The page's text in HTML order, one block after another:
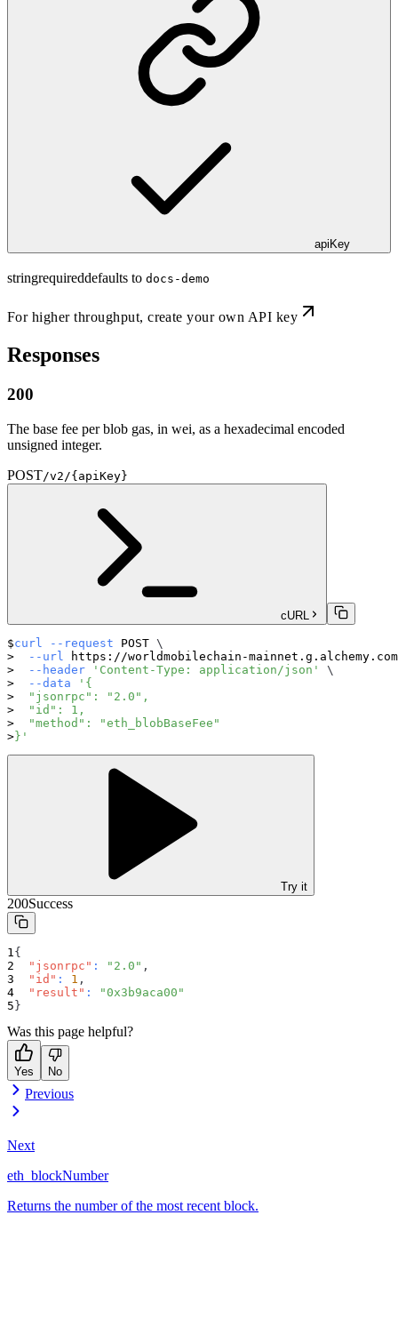
apiKey
stringrequireddefaults to docs-demo
For higher throughput,create your own API key
Responses
200
The base fee per blob gas, in wei, as a hexadecimal encoded
unsigned integer.
POST/v2/{apiKey}
cURL
curl --request POST \
--url
https://worldmobilechain-
--header
'Content-Type: application/json'
\
--data
'{
  "jsonrpc": "2.0",
  "id": 1,
  "method": "eth_blobBaseFee"
}'
Try it
200Success
{
"jsonrpc" : "2.0" ,
"id" : 1 ,
"result" :
"0x3b9aca00"
}
Was this page helpful?
Yes No
Previous
Next
eth_blockNumber
Returns the number of the most recent block.